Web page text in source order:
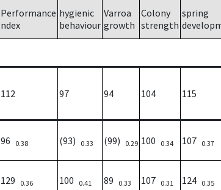
Performance
ndex
hygienic
behaviour
Varroa
growth
Colony
strength
spring
112 97 94 104 115
96 0.38 (93) 0.33 (99) 0.29 100 0.34 107 0.37
129 0.36 100 0.41 89 0.33 107 0.31 124 0.35